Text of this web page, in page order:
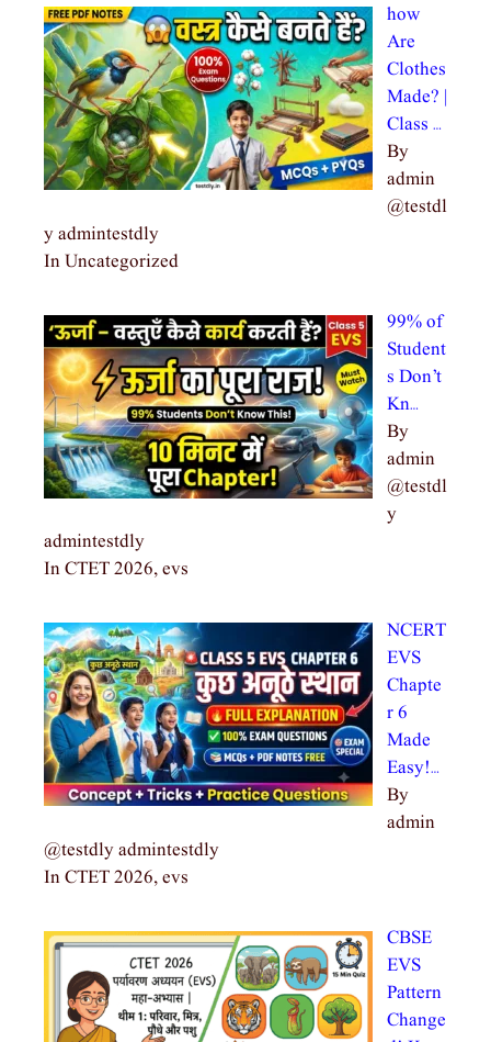
how
Are
Clothes
Made? |
Class …
By
admin
@testdl
y admintestdly
In Uncategorized
99% of
Student
s Don’t
Kn…
By
admin
@testdl
y
admintestdly
In CTET 2026, evs
NCERT
EVS
Chapte
r 6
Made
Easy!…
By
admin
@testdly admintestdly
In CTET 2026, evs
CBSE
EVS
Pattern
Change